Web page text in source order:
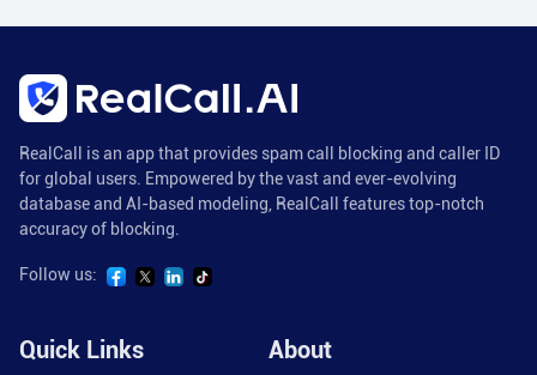
RealCall is an app that provides spam call blocking and caller ID
for global users. Empowered by the vast and ever-evolving
database and AI-based modeling, RealCall features top-notch
accuracy of blocking.
Follow us:
Quick Links About